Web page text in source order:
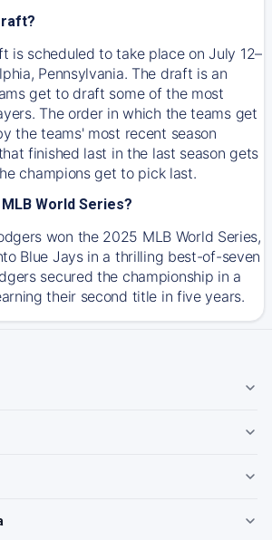
is scheduled to take place on July 12–
Pennsylvania. The draft is an
get to draft some of the most
The order in which the teams get
the teams' most recent season
finished last in the last season gets
champions get to pick last.
World Series?
won the 2025 MLB World Series,
Blue Jays in a thrilling best-of-seven
secured the championship in a
their second title in five years.